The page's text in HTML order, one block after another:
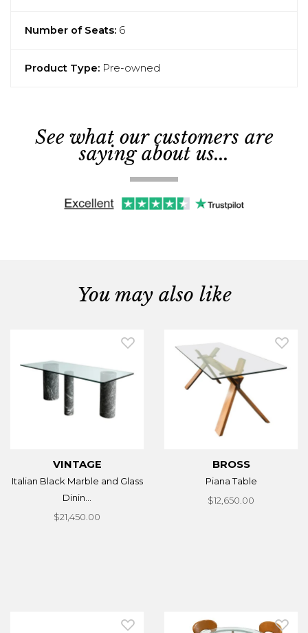
Number of Seats: 6
Product Type: Pre-owned
See what our customers are
saying about us...
You may also like
VINTAGE
Italian Black Marble and Glass
Dinin...
$21,450.00
BROSS
Piana Table
$12,650.00